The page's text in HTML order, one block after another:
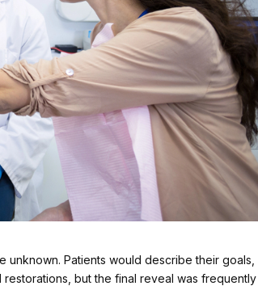
Patients would describe their goals,
but the final reveal was frequently